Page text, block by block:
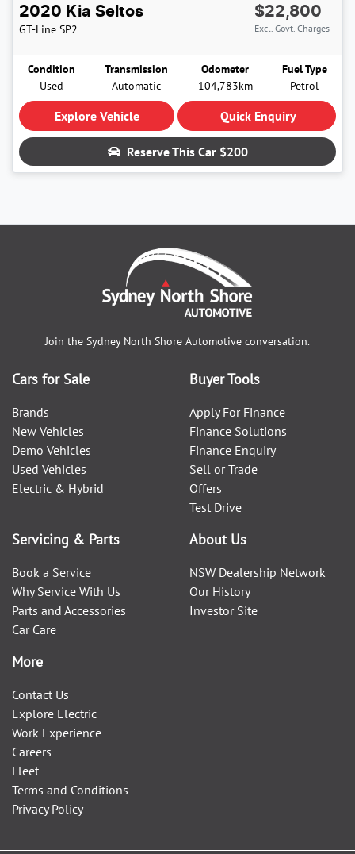
2020 Kia Seltos
GT-Line SP2
$22,800
Excl. Govt. Charges
Condition
Used
Transmission
Automatic
Odometer
104,783km
Fuel Type
Petrol
Explore Vehicle Quick Enquiry
Reserve This Car $200
Join the Sydney North Shore Automotive conversation.
Cars for Sale
Brands
New Vehicles
Demo Vehicles
Used Vehicles
Electric & Hybrid
Buyer Tools
Apply For Finance
Finance Solutions
Finance Enquiry
Sell or Trade
Offers
Test Drive
Servicing & Parts
Book a Service
Why Service With Us
Parts and Accessories
Car Care
About Us
NSW Dealership Network
Our History
Investor Site
More
Contact Us
Explore Electric
Work Experience
Careers
Fleet
Terms and Conditions
Privacy Policy